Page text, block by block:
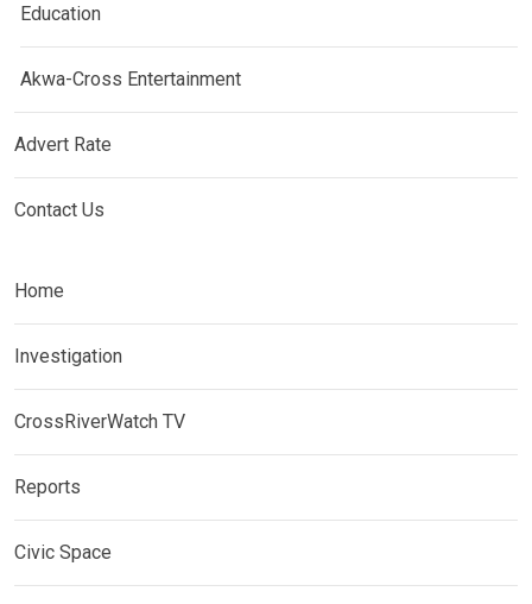
Education
Akwa-Cross Entertainment
Advert Rate
Contact Us
Home
Investigation
CrossRiverWatch TV
Reports
Civic Space